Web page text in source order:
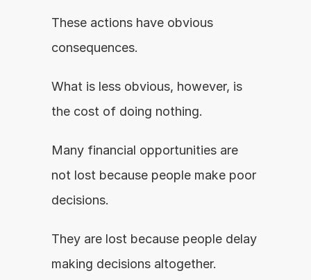
These actions have obvious
consequences.
What is less obvious, however, is
the cost of doing nothing.
Many financial opportunities are
not lost because people make poor
decisions.
They are lost because people delay
making decisions altogether.